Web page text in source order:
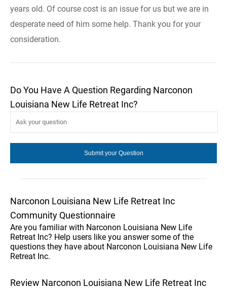
years old. Of course cost is an issue for us but we are in
desperate need of him some help. Thank you for your
consideration.
Do You Have A Question Regarding Narconon
Louisiana New Life Retreat Inc?
Narconon Louisiana New Life Retreat Inc
Community Questionnaire
Are you familiar with Narconon Louisiana New Life
Retreat Inc? Help users like you answer some of the
questions they have about Narconon Louisiana New Life
Retreat Inc.
Review Narconon Louisiana New Life Retreat Inc